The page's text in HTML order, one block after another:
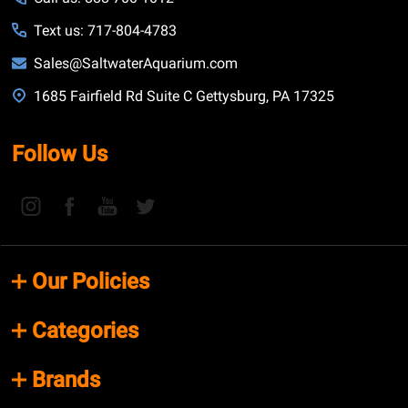
Text us: 717-804-4783
Sales@SaltwaterAquarium.com
1685 Fairfield Rd Suite C Gettysburg, PA 17325
Follow Us
Our Policies
Categories
Brands